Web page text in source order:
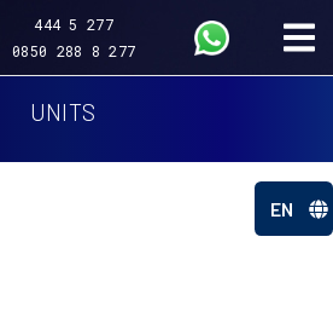
444 5 277
0850 288 8 277
EN
UNITS